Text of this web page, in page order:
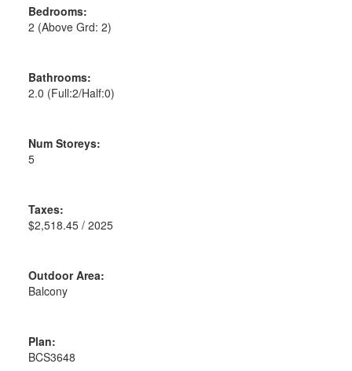
Bedrooms:
2 (Above Grd: 2)
Bathrooms:
2.0 (Full:2/Half:0)
Num Storeys:
5
Taxes:
$2,518.45 / 2025
Outdoor Area:
Balcony
Plan:
BCS3648